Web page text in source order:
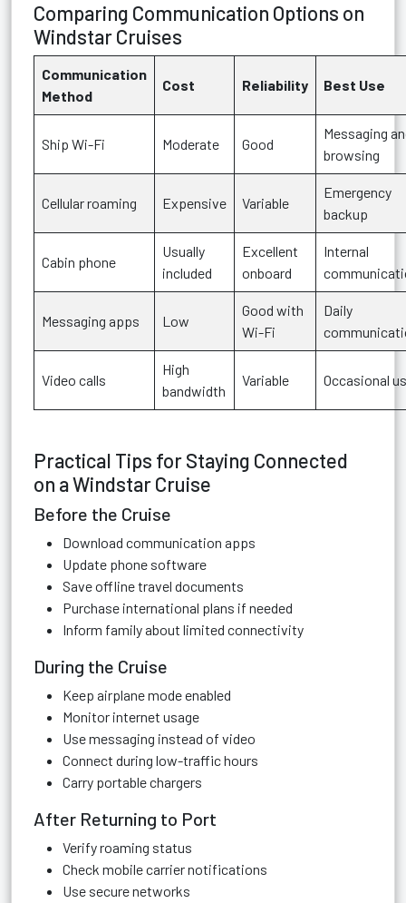
Comparing Communication Options on
Windstar Cruises
Communication
Method
Cost Reliability Best Use
Ship Wi-Fi Moderate Good
Messaging
browsing
Cellular roaming Expensive Variable
Emergency
backup
Cabin phone
Usually
included
Excellent
onboard
Internal
Messaging apps Low
Good with
Wi-Fi
Daily
Video calls
High
bandwidth
Variable Occasional
Practical Tips for Staying Connected
on a Windstar Cruise
Before the Cruise
Download communication apps
Update phone software
Save offline travel documents
Purchase international plans if needed
Inform family about limited connectivity
During the Cruise
Keep airplane mode enabled
Monitor internet usage
Use messaging instead of video
Connect during low-traffic hours
Carry portable chargers
After Returning to Port
Verify roaming status
Check mobile carrier notifications
Use secure networks